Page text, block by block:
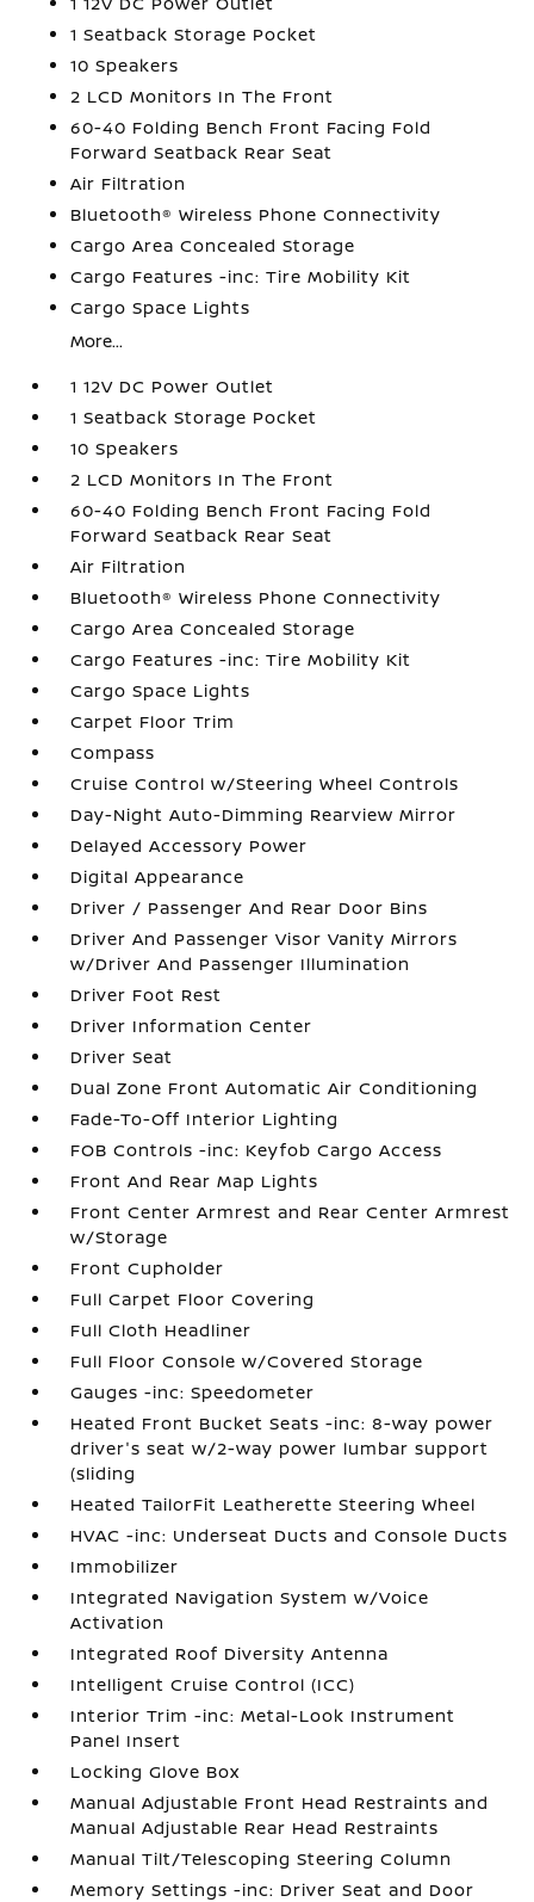
1 Seatback Storage Pocket
10 Speakers
2 LCD Monitors In The Front
60-40 Folding Bench Front Facing Fold
Forward Seatback Rear Seat
Air Filtration
Bluetooth® Wireless Phone Connectivity
Cargo Area Concealed Storage
Cargo Features -inc: Tire Mobility Kit
Cargo Space Lights
More...
1 12V DC Power Outlet
1 Seatback Storage Pocket
10 Speakers
2 LCD Monitors In The Front
60-40 Folding Bench Front Facing Fold
Forward Seatback Rear Seat
Air Filtration
Bluetooth® Wireless Phone Connectivity
Cargo Area Concealed Storage
Cargo Features -inc: Tire Mobility Kit
Cargo Space Lights
Carpet Floor Trim
Compass
Cruise Control w/Steering Wheel Controls
Day-Night Auto-Dimming Rearview Mirror
Delayed Accessory Power
Digital Appearance
Driver / Passenger And Rear Door Bins
Driver And Passenger Visor Vanity Mirrors
w/Driver And Passenger Illumination
Driver Foot Rest
Driver Information Center
Driver Seat
Dual Zone Front Automatic Air Conditioning
Fade-To-Off Interior Lighting
FOB Controls -inc: Keyfob Cargo Access
Front And Rear Map Lights
Front Center Armrest and Rear Center Armrest
w/Storage
Front Cupholder
Full Carpet Floor Covering
Full Cloth Headliner
Full Floor Console w/Covered Storage
Gauges -inc: Speedometer
Heated Front Bucket Seats -inc: 8-way power
driver's seat w/2-way power lumbar support
(sliding
Heated TailorFit Leatherette Steering Wheel
HVAC -inc: Underseat Ducts and Console Ducts
Immobilizer
Integrated Navigation System w/Voice
Activation
Integrated Roof Diversity Antenna
Intelligent Cruise Control (ICC)
Interior Trim -inc: Metal-Look Instrument
Panel Insert
Locking Glove Box
Manual Adjustable Front Head Restraints and
Manual Adjustable Rear Head Restraints
Manual Tilt/Telescoping Steering Column
Memory Settings -inc: Driver Seat and Door